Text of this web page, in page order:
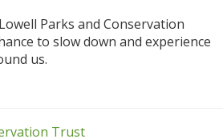
Parks and Conservation
to slow down and experience
us.
Trust